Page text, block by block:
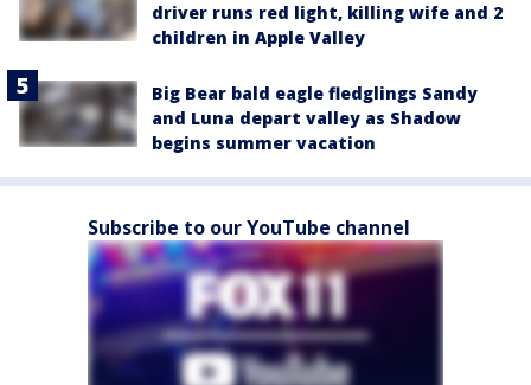
driver runs red light, killing wife and 2
children in Apple Valley
Big Bear bald eagle fledglings Sandy
and Luna depart valley as Shadow
begins summer vacation
Subscribe to our YouTube channel